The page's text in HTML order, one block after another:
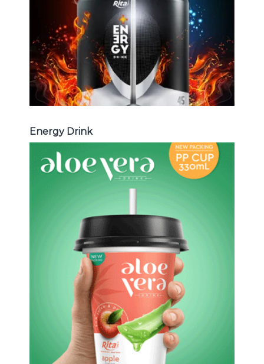
Energy Drink
Energy Drink
Aloe Vera Juice
Choosing The Perfect Aloe Vera :
Aloe vera with pulp , Aloe vera with
milk , Aloe vera with chia seed, Aloe
vera with fruit flavor ...
Aloe Vera Juice